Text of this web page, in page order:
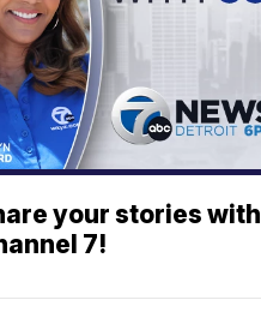
your stories with
7!